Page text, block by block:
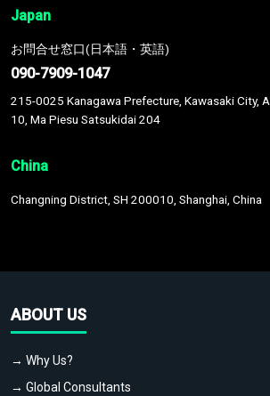
Japan
お問合せ窓口(日本語・英語)
090-7909-1047
215-0025 Kanagawa Prefecture, Kawasaki City,
10, Ma Piesu Satsukidai 204
China
Changning District, SH 200010, Shanghai, China
ABOUT US
→ Why Us?
→ Global Consultants